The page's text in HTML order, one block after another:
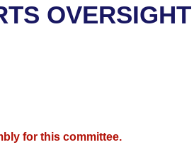
OVERSIGHT
for this committee.